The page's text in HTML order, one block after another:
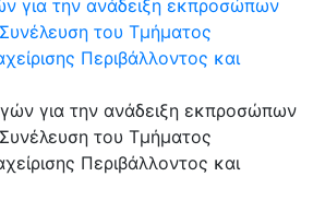
για την ανάδειξη εκπροσώπων
του Τμήματος
Περιβάλλοντος και